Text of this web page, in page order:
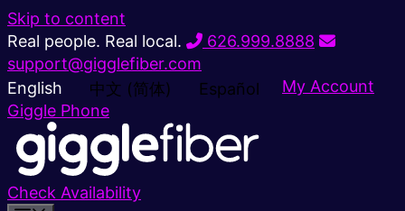
Skip to content
Real people. Real local.
626.999.8888
support@gigglefiber.com
English
中文 (简体) Español
My Account
Giggle Phone
Check Availability